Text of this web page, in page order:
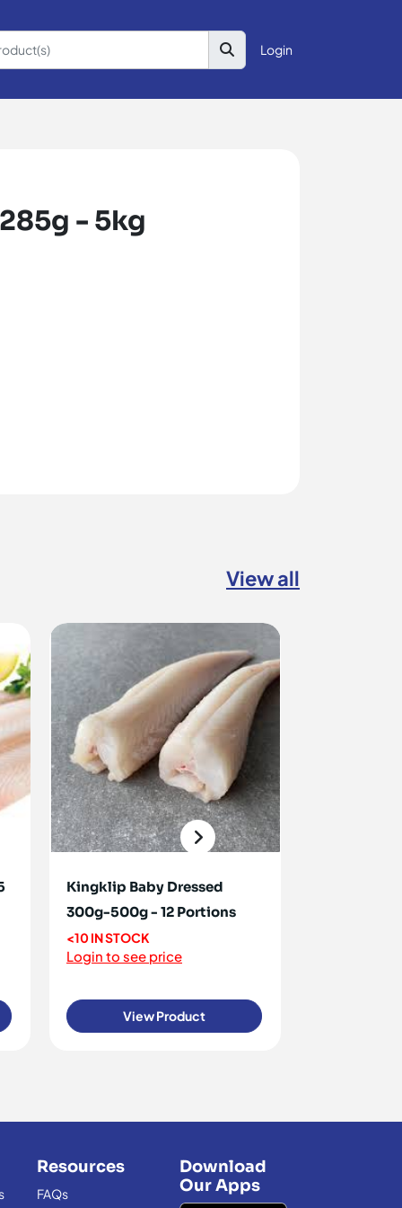
Login
- 5kg
View all
Kingklip Baby Dressed
300g-500g - 12 Portions
<10 IN STOCK
Login to see price
View Product
Resources
FAQs
Download
Our Apps